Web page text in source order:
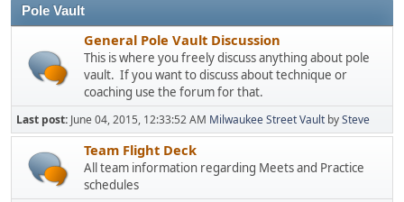
Pole Vault
General Pole Vault Discussion
This is where you freely discuss anything about pole
vault. If you want to discuss about technique or
coaching use the forum for that.
Last post: June 04, 2015, 12:33:52 AM Milwaukee Street Vault bySteve
Team Flight Deck
All team information regarding Meets and Practice
schedules